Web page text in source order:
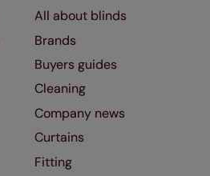
All about blinds
Brands
Buyers guides
Cleaning
Company news
Curtains
Fitting